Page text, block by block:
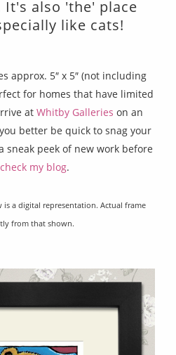
also 'the' place
like cats!
approx. 5″ x 5″ (not including
for homes that have limited
at Whitby Galleries on an
better be quick to snag your
sneak peek of new work before
check my blog.
is a digital representation. Actual frame
from that shown.